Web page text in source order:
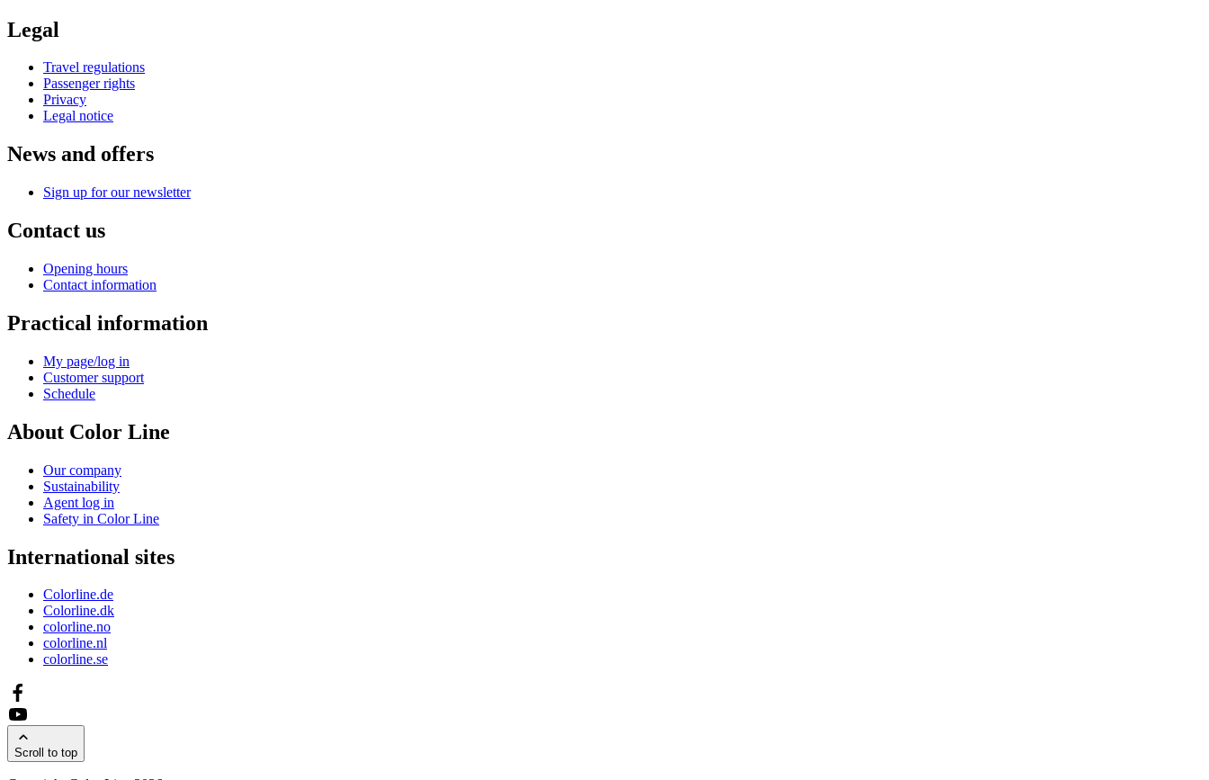
Legal
Travel regulations
Passenger rights
Privacy
Legal notice
News and offers
Sign up for our newsletter
Contact us
Opening hours
Contact information
Practical information
My page/log in
Customer support
Schedule
About Color Line
Our company
Sustainability
Agent log in
Safety in Color Line
International sites
Colorline.de
Colorline.dk
colorline.no
colorline.nl
colorline.se
Scroll to top